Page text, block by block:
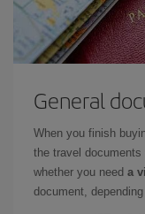
General
When you finish
the travel
whether you need a
document,